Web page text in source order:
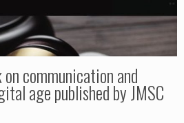
communication and
age published by JMSC